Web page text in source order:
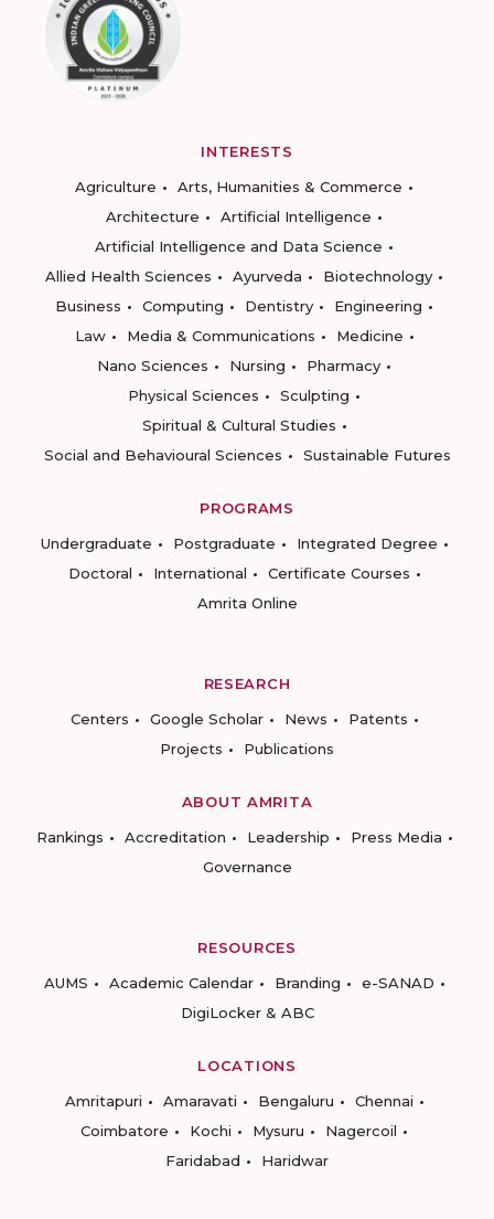
INTERESTS
Agriculture
Arts, Humanities & Commerce
Architecture
Artificial Intelligence
Artificial Intelligence and Data Science
Allied Health Sciences
Ayurveda
Biotechnology
Business
Computing Dentistry
Engineering
Law
Media & Communications
Medicine
Nano Sciences
Nursing
Pharmacy
Physical Sciences
Sculpting
Spiritual & Cultural Studies
Social and Behavioural Sciences
Sustainable Futures
PROGRAMS
Undergraduate
Postgraduate
Integrated Degree
Doctoral
International
Certificate Courses
Amrita Online
RESEARCH
Centers
Google Scholar News
Patents
Projects
Publications
ABOUT AMRITA
Rankings
Accreditation Leadership
Press Media
Governance
RESOURCES
AUMS
Academic Calendar Branding
e-SANAD
DigiLocker & ABC
LOCATIONS
Amritapuri
Amaravati Bengaluru
Chennai
Coimbatore
Kochi Mysuru
Nagercoil
Faridabad
Haridwar